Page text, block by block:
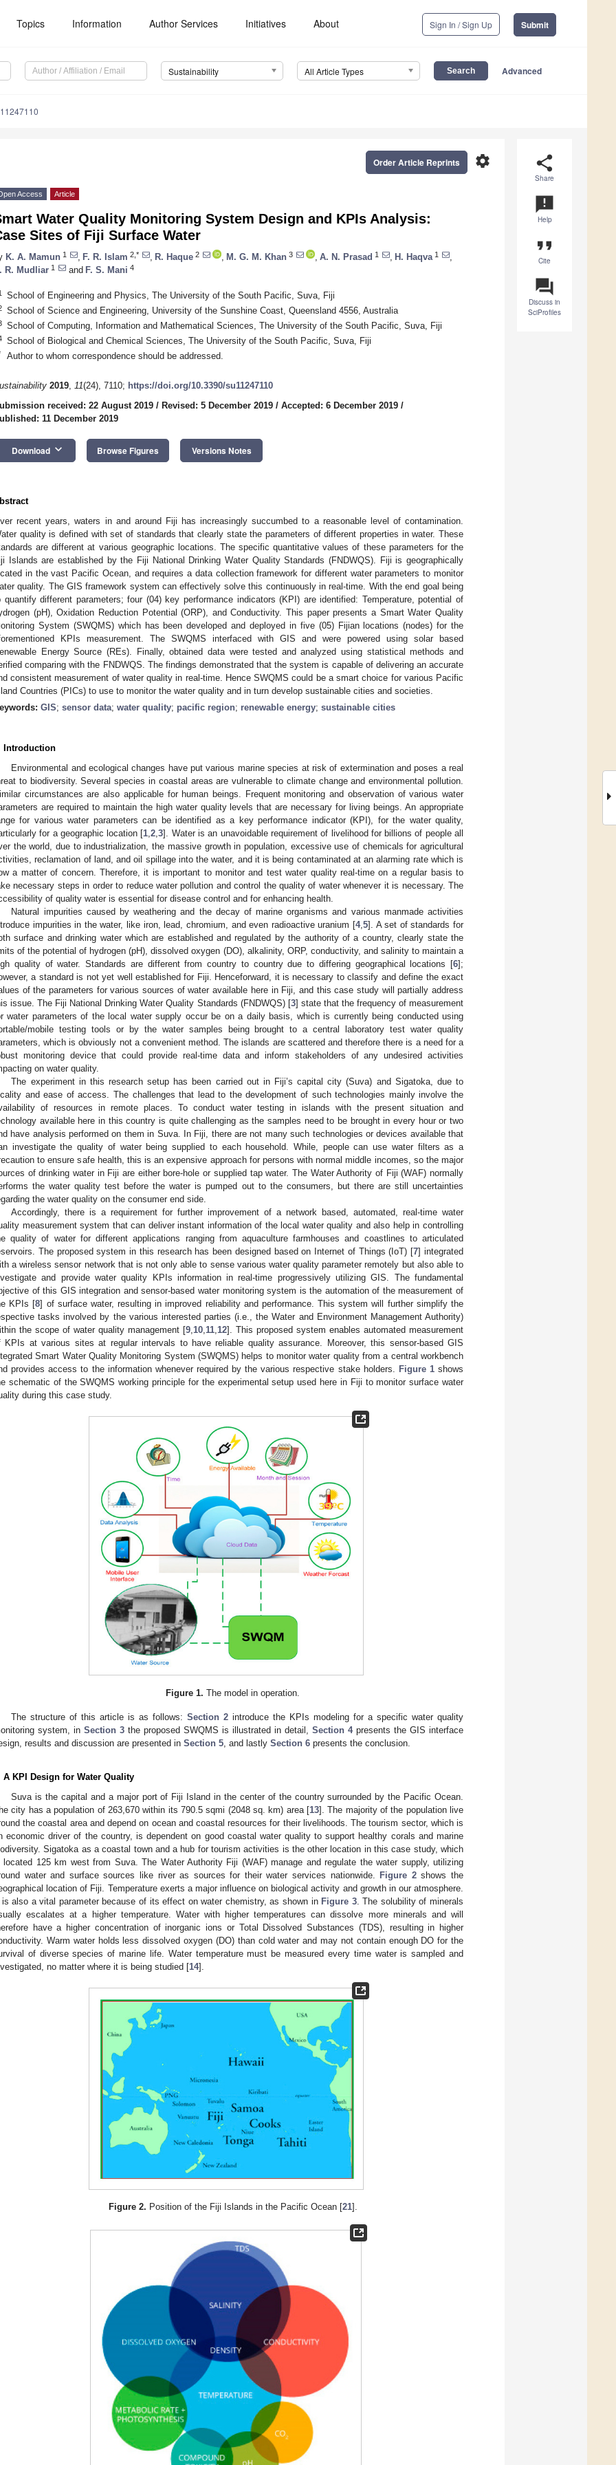
Topics Information Author Services Initiatives About Sign In / Sign Up Submit
Sustainability All Article Types Advanced
share
Share
announcement
Help
format_quote
Cite
question_answer
Discuss in
SciProfiles
settings
Order Article Reprints
Access Article
Water Quality Monitoring System Design and KPIs Analysis:
Sites of Fiji Surface Water
K. A. Mamun 1 F. R. Islam 2,* R. Haque 2 M. G. M. Khan 3 A. N. Prasad 1 H. Haqva 1
R. Mudliar 1 and F. S. Mani 4
School of Engineering and Physics, The University of the South Pacific, Suva, Fiji
School of Science and Engineering, University of the Sunshine Coast, Queensland 4556, Australia
School of Computing, Information and Mathematical Sciences, The University of the South Pacific, Suva, Fiji
School of Biological and Chemical Sciences, The University of the South Pacific, Suva, Fiji
Author to whom correspondence should be addressed.
2019, 11(24), 7110; https://doi.org/10.3390/su11247110
received: 22 August 2019 / Revised: 5 December 2019 / Accepted: 6 December 2019 /
11 December 2019
Download keyboard_arrow_down Browse Figures Versions Notes
recent years, waters in and around Fiji has increasingly succumbed to a reasonable level of contamination.
quality is defined with set of standards that clearly state the parameters of different properties in water. These
are different at various geographic locations. The specific quantitative values of these parameters for the
Islands are established by the Fiji National Drinking Water Quality Standards (FNDWQS). Fiji is geographically
in the vast Pacific Ocean, and requires a data collection framework for different water parameters to monitor
quality. The GIS framework system can effectively solve this continuously in real-time. With the end goal being
quantify different parameters; four (04) key performance indicators (KPI) are identified: Temperature, potential of
(pH), Oxidation Reduction Potential (ORP), and Conductivity. This paper presents a Smart Water Quality
System (SWQMS) which has been developed and deployed in five (05) Fijian locations (nodes) for the
KPIs measurement. The SWQMS interfaced with GIS and were powered using solar based
Energy Source (REs). Finally, obtained data were tested and analyzed using statistical methods and
comparing with the FNDWQS. The findings demonstrated that the system is capable of delivering an accurate
consistent measurement of water quality in real-time. Hence SWQMS could be a smart choice for various Pacific
Countries (PICs) to use to monitor the water quality and in turn develop sustainable cities and societies.
GIS; sensor data; water quality; pacific region; renewable energy; sustainable cities
Introduction
Environmental and ecological changes have put various marine species at risk of extermination and poses a real
to biodiversity. Several species in coastal areas are vulnerable to climate change and environmental pollution.
circumstances are also applicable for human beings. Frequent monitoring and observation of various water
are required to maintain the high water quality levels that are necessary for living beings. An appropriate
for various water parameters can be identified as a key performance indicator (KPI), for the water quality,
for a geographic location [1 ,2 ,3]. Water is an unavoidable requirement of livelihood for billions of people all
the world, due to industrialization, the massive growth in population, excessive use of chemicals for agricultural
reclamation of land, and oil spillage into the water, and it is being contaminated at an alarming rate which is
a matter of concern. Therefore, it is important to monitor and test water quality real-time on a regular basis to
necessary steps in order to reduce water pollution and control the quality of water whenever it is necessary. The
of quality water is essential for disease control and for enhancing health.
Natural impurities caused by weathering and the decay of marine organisms and various manmade activities
impurities in the water, like iron, lead, chromium, and even radioactive uranium [4, 5]. A set of standards for
surface and drinking water which are established and regulated by the authority of a country, clearly state the
of the potential of hydrogen (pH), dissolved oxygen (DO), alkalinity, ORP, conductivity, and salinity to maintain a
quality of water. Standards are different from country to country due to differing geographical locations [6];
a standard is not yet well established for Fiji. Henceforward, it is necessary to classify and define the exact
of the parameters for various sources of water available here in Fiji, and this case study will partially address
issue. The Fiji National Drinking Water Quality Standards (FNDWQS) [3] state that the frequency of measurement
water parameters of the local water supply occur be on a daily basis, which is currently being conducted using
mobile testing tools or by the water samples being brought to a central laboratory test water quality
which is obviously not a convenient method. The islands are scattered and therefore there is a need for a
monitoring device that could provide real-time data and inform stakeholders of any undesired activities
on water quality.
The experiment in this research setup has been carried out in Fiji’s capital city (Suva) and Sigatoka, due to
and ease of access. The challenges that lead to the development of such technologies mainly involve the
of resources in remote places. To conduct water testing in islands with the present situation and
available here in this country is quite challenging as the samples need to be brought in every hour or two
have analysis performed on them in Suva. In Fiji, there are not many such technologies or devices available that
investigate the quality of water being supplied to each household. While, people can use water filters as a
to ensure safe health, this is an expensive approach for persons with normal middle incomes, so the major
of drinking water in Fiji are either bore-hole or supplied tap water. The Water Authority of Fiji (WAF) normally
the water quality test before the water is pumped out to the consumers, but there are still uncertainties
the water quality on the consumer end side.
Accordingly, there is a requirement for further improvement of a network based, automated, real-time water
measurement system that can deliver instant information of the local water quality and also help in controlling
quality of water for different applications ranging from aquaculture farmhouses and coastlines to articulated
The proposed system in this research has been designed based on Internet of Things (IoT) [7] integrated
a wireless sensor network that is not only able to sense various water quality parameter remotely but also able to
and provide water quality KPIs information in real-time progressively utilizing GIS. The fundamental
of this GIS integration and sensor-based water monitoring system is the automation of the measurement of
KPIs [8] of surface water, resulting in improved reliability and performance. This system will further simplify the
tasks involved by the various interested parties (i.e., the Water and Environment Management Authority)
the scope of water quality management [9 10 11 12]. This proposed system enables automated measurement
KPIs at various sites at regular intervals to have reliable quality assurance. Moreover, this sensor-based GIS
Smart Water Quality Monitoring System (SWQMS) helps to monitor water quality from a central workbench
provides access to the information whenever required by the various respective stake holders.
Figure 1shows
schematic of the SWQMS working principle for the experimental setup used here in Fiji to monitor surface water
during this case study.
Figure 1. The model in operation.
The structure of this article is as follows:Section 2 introduce the KPIs modeling for a specific water quality
system, in Section 3 the proposed SWQMS is illustrated in detail, Section 4presents the GIS interface
results and discussion are presented in Section 5 , and lastly Section 6 presents the conclusion.
A KPI Design for Water Quality
Suva is the capital and a major port of Fiji Island in the center of the country surrounded by the Pacific Ocean.
city has a population of 263,670 within its 790.5 sqmi (2048 sq. km) area [13]. The majority of the population live
the coastal area and depend on ocean and coastal resources for their livelihoods. The tourism sector, which is
economic driver of the country, is dependent on good coastal water quality to support healthy corals and marine
Sigatoka as a coastal town and a hub for tourism activities is the other location in this case study, which
located 125 km west from Suva. The Water Authority Fiji (WAF) manage and regulate the water supply, utilizing
water and surface sources like river as sources for their water services nationwide. Figure 2shows the
location of Fiji. Temperature exerts a major influence on biological activity and growth in our atmosphere.
also a vital parameter because of its effect on water chemistry, as shown in Figure 3. The solubility of minerals
escalates at a higher temperature. Water with higher temperatures can dissolve more minerals and will
have a higher concentration of inorganic ions or Total Dissolved Substances (TDS), resulting in higher
Warm water holds less dissolved oxygen (DO) than cold water and may not contain enough DO for the
of diverse species of marine life. Water temperature must be measured every time water is sampled and
no matter where it is being studied [14].
Figure 2. Position of the Fiji Islands in the Pacific Ocean [21].